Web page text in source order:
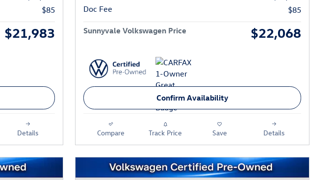
$85
$21,983
Details
Doc Fee
$85
Sunnyvale Volkswagen Price $22,068
Confirm Availability
Compare Track Price Save Details